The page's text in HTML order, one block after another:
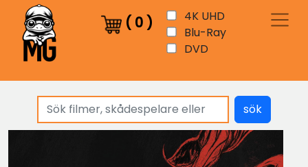
( 0 )
4K UHD
Blu-Ray
DVD
sök